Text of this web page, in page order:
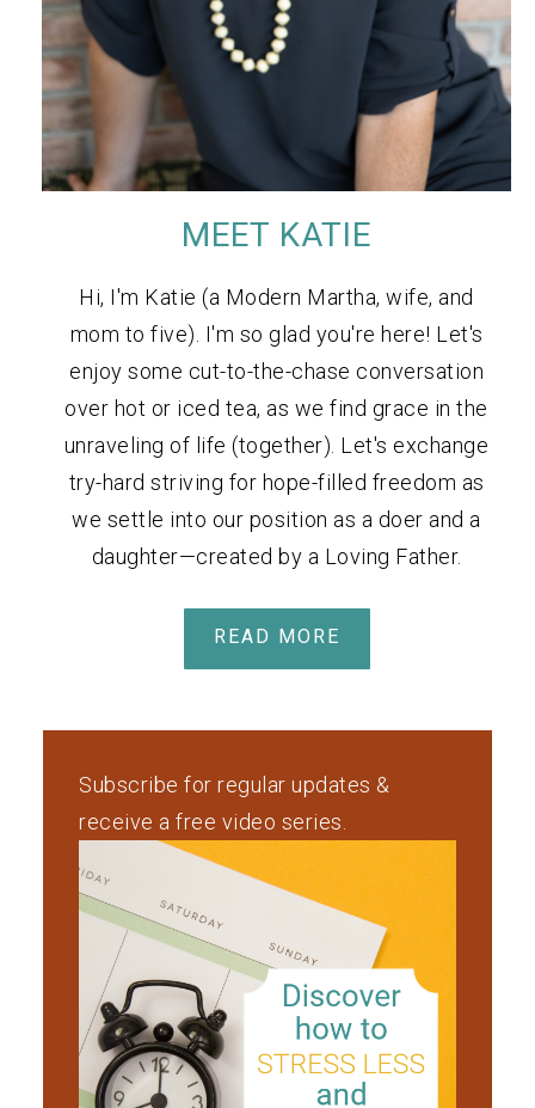
MEET KATIE
Hi, I'm Katie (a Modern Martha, wife, and
mom to five). I'm so glad you're here! Let's
enjoy some cut-to-the-chase conversation
over hot or iced tea, as we find grace in the
unraveling of life (together). Let's exchange
try-hard striving for hope-filled freedom as
we settle into our position as a doer and a
daughter—created by a Loving Father.
READ MORE
Subscribe for regular updates &
receive a free video series.